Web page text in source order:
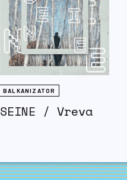
BALKANIZATOR
SEINE / Vreva